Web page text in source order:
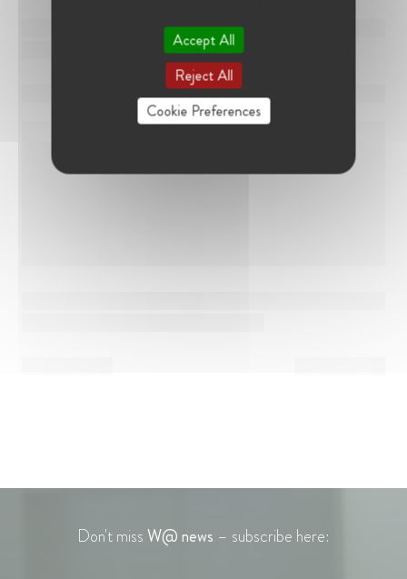
Don't missW@ news – subscribe here:
Accept All
Reject All
Cookie Preferences